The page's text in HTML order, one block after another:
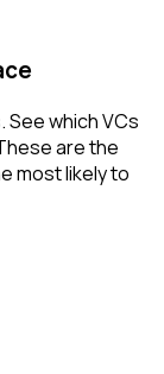
which VCs
are the
most likely to